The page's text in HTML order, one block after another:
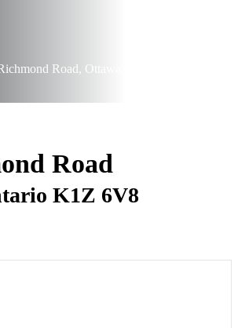
Road, Ottawa, Ontario K1Z 6V8
Road
K1Z 6V8